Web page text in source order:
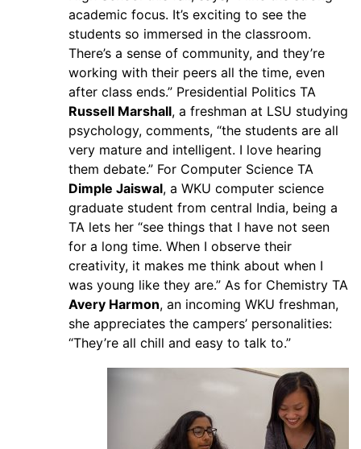
academic focus. It’s exciting to see the
students so immersed in the classroom.
There’s a sense of community, and they’re
working with their peers all the time, even
after class ends.” Presidential Politics TA
Russell Marshall, a freshman at LSU studying
psychology, comments, “the students are all
very mature and intelligent. I love hearing
them debate.” For Computer Science TA
Dimple Jaiswal, a WKU computer science
graduate student from central India, being a
TA lets her “see things that I have not seen
for a long time. When I observe their
creativity, it makes me think about when I
was young like they are.” As for Chemistry TA
Avery Harmon, an incoming WKU freshman,
she appreciates the campers’ personalities:
“They’re all chill and easy to talk to.”